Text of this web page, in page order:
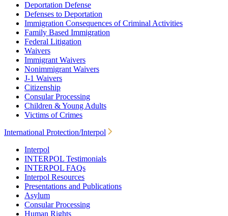
Deportation Defense
Defenses to Deportation
Immigration Consequences of Criminal Activities
Family Based Immigration
Federal Litigation
Waivers
Immigrant Waivers
Nonimmigrant Waivers
J-1 Waivers
Citizenship
Consular Processing
Children & Young Adults
Victims of Crimes
International Protection/Interpol
Interpol
INTERPOL Testimonials
INTERPOL FAQs
Interpol Resources
Presentations and Publications
Asylum
Consular Processing
Human Rights